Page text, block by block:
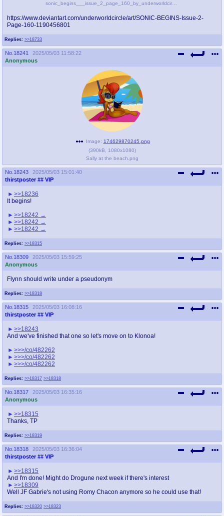
Replies: >>18733
https://www.deviantart.com/underworldcircle/art/SONIC-BEGINS-Issue-2-
Page-160-1190456801
No. 18241
2025/05/03 11:58:22
Anonymous
Image: 174629870245.png
(390kB 1080x1080)
Sally at the beach.png
No. 18243
2025/05/03 15:01:40
thirstposter ## VIP
Replies: >>18315
>>18236
It begins!
>>18242
>>18242
>>18242
No. 18309
2025/05/03 15:59:25
Anonymous
Replies: >>18318
Flynn should write under a pseudonym
No. 18315
2025/05/03 16:08:16
thirstposter ## VIP
Replies: >>18317 >>18318
>>18243
And we've finished that one so let's move on to Klonoa!
>>>/co/482262
>>>/co/482262
>>>/co/482262
No. 18317
2025/05/03 16:35:16
Anonymous
Replies: >>18319
>>18315
Thanks, TP
No. 18318
2025/05/03 16:36:04
thirstposter ## VIP
Replies: >>18320 >>18323
>>18315
And I'm done! Might do Drogune next week if there's interest
>>18309
Well JF Gabrie's not using Romy Chacon anymore so he could use that!